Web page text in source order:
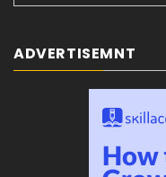
ADVERTISEMNT